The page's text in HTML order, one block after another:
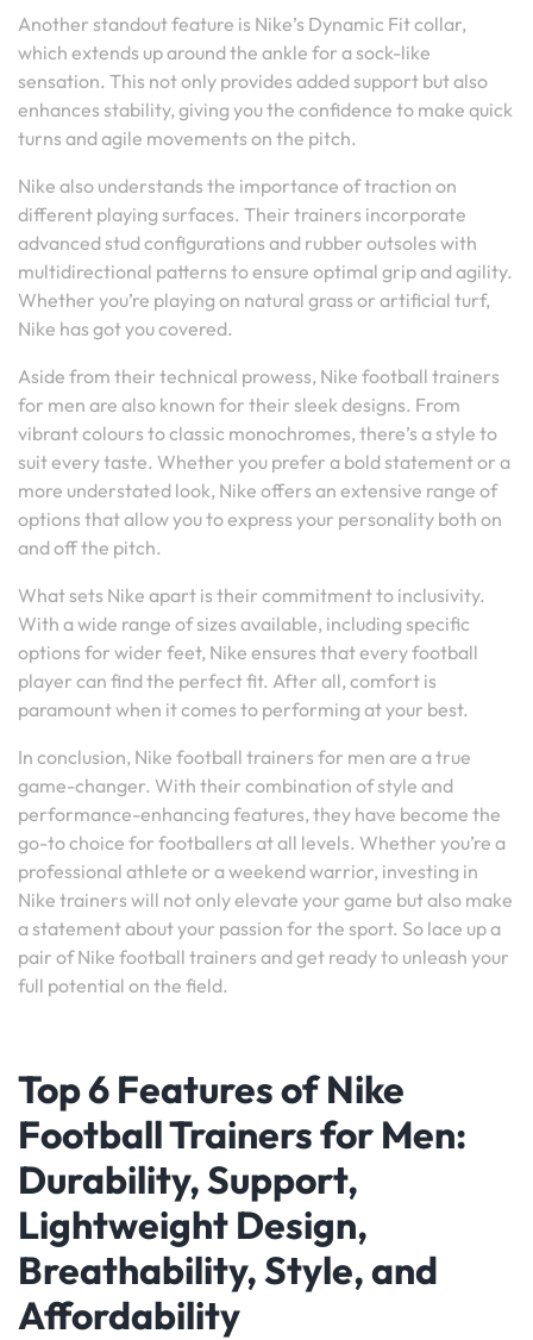
Another standout feature is Nike’s Dynamic Fit collar,
which extends up around the ankle for a sock-like
sensation. This not only provides added support but also
enhances stability, giving you the confidence to make quick
turns and agile movements on the pitch.
Nike also understands the importance of traction on
different playing surfaces. Their trainers incorporate
advanced stud configurations and rubber outsoles with
multidirectional patterns to ensure optimal grip and agility.
Whether you’re playing on natural grass or artificial turf,
Nike has got you covered.
Aside from their technical prowess, Nike football trainers
for men are also known for their sleek designs. From
vibrant colours to classic monochromes, there’s a style to
suit every taste. Whether you prefer a bold statement or a
more understated look, Nike offers an extensive range of
options that allow you to express your personality both on
and off the pitch.
What sets Nike apart is their commitment to inclusivity.
With a wide range of sizes available, including specific
options for wider feet, Nike ensures that every football
player can find the perfect fit. After all, comfort is
paramount when it comes to performing at your best.
In conclusion, Nike football trainers for men are a true
game-changer. With their combination of style and
performance-enhancing features, they have become the
go-to choice for footballers at all levels. Whether you’re a
professional athlete or a weekend warrior, investing in
Nike trainers will not only elevate your game but also make
a statement about your passion for the sport. So lace up a
pair of Nike football trainers and get ready to unleash your
full potential on the field.
Top 6 Features of Nike
Football Trainers for Men:
Durability, Support,
Lightweight Design,
Breathability, Style, and
Affordability